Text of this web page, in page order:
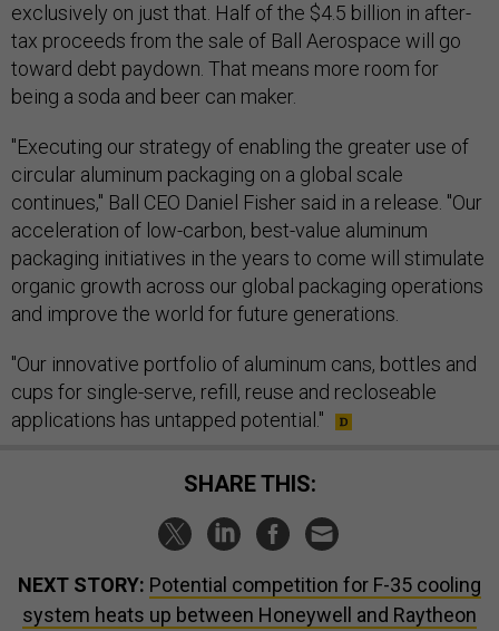
exclusively on just that. Half of the $4.5 billion in after-
tax proceeds from the sale of Ball Aerospace will go
toward debt paydown. That means more room for
being a soda and beer can maker.
"Executing our strategy of enabling the greater use of
circular aluminum packaging on a global scale
continues," Ball CEO Daniel Fisher said in a release. "Our
acceleration of low-carbon, best-value aluminum
packaging initiatives in the years to come will stimulate
organic growth across our global packaging operations
and improve the world for future generations.
"Our innovative portfolio of aluminum cans, bottles and
cups for single-serve, refill, reuse and recloseable
applications has untapped potential."
SHARE THIS:
NEXT STORY: Potential competition for F-35 cooling
system heats up between Honeywell and Raytheon